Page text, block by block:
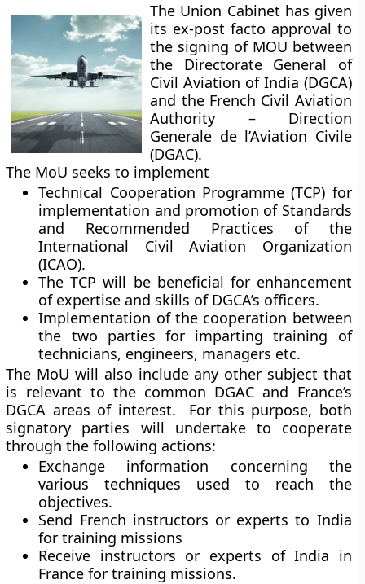
The Union Cabinet has given
its ex-post facto approval to
the signing of MOU between
the Directorate General of
Civil Aviation of India (DGCA)
and the French Civil Aviation
Authority – Direction
Generale de l’Aviation Civile
(DGAC).
The MoU seeks to implement
Technical Cooperation Programme (TCP) for
implementation and promotion of Standards
and Recommended Practices of the
International Civil Aviation Organization
(ICAO).
The TCP will be beneficial for enhancement
of expertise and skills of DGCA’s officers.
Implementation of the cooperation between
the two parties for imparting training of
technicians, engineers, managers etc.
The MoU will also include any other subject that
is relevant to the common DGAC and France’s
DGCA areas of interest. For this purpose, both
signatory parties will undertake to cooperate
through the following actions:
Exchange information concerning the
various techniques used to reach the
objectives.
Send French instructors or experts to India
for training missions
Receive instructors or experts of India in
France for training missions.